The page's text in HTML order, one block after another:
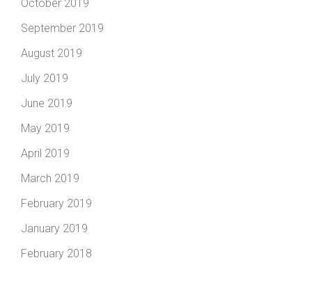
October 2019
September 2019
August 2019
July 2019
June 2019
May 2019
April 2019
March 2019
February 2019
January 2019
February 2018